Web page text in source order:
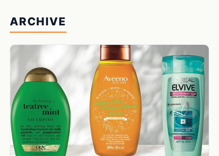
ARCHIVE